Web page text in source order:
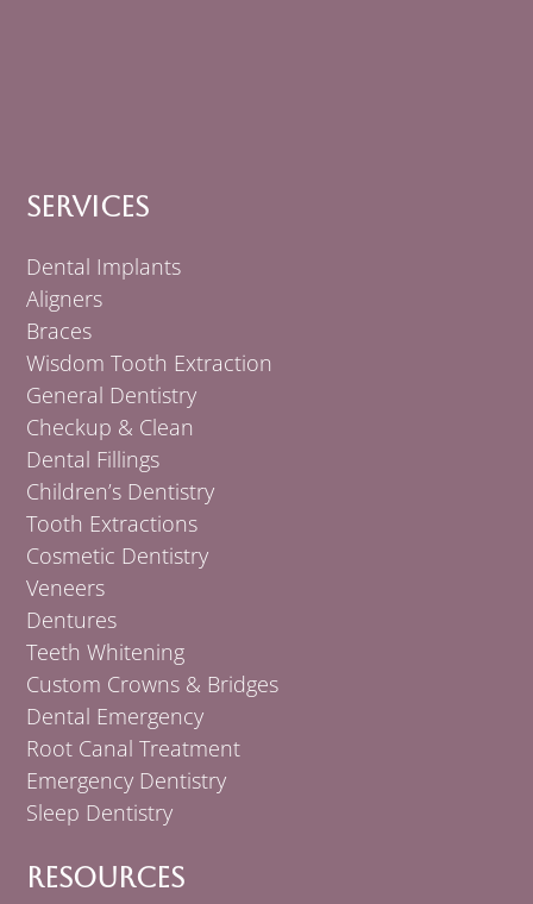
Services
Dental Implants
Aligners
Braces
Wisdom Tooth Extraction
General Dentistry
Checkup & Clean
Dental Fillings
Children’s Dentistry
Tooth Extractions
Cosmetic Dentistry
Veneers
Dentures
Teeth Whitening
Custom Crowns & Bridges
Dental Emergency
Root Canal Treatment
Emergency Dentistry
Sleep Dentistry
Resources